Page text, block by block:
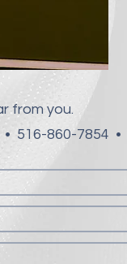
from you.
516-860-7854 •